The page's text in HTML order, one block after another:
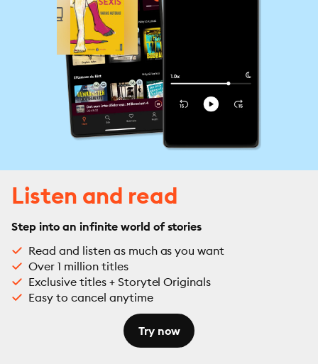
Listen and read
Step into an infinite world of stories
Read and listen as much as you want
Over 1 million titles
Exclusive titles + Storytel Originals
Easy to cancel anytime
Try now